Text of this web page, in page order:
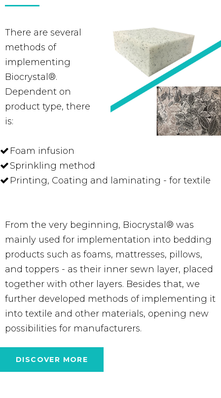
There are several
methods of
implementing
Biocrystal®.
Dependent on
product type, there
is:
Foam infusion
Sprinkling method
Printing, Coating and laminating - for textile
From the very beginning, Biocrystal® was
mainly used for implementation into bedding
products such as foams, mattresses, pillows,
and toppers - as their inner sewn layer, placed
together with other layers. Besides that, we
further developed methods of implementing it
into textile and other materials, opening new
possibilities for manufacturers.
DISCOVER MORE